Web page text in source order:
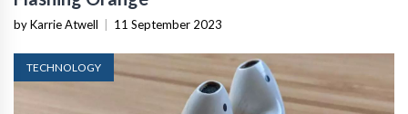
by Karrie Atwell 11 September 2023
TECHNOLOGY